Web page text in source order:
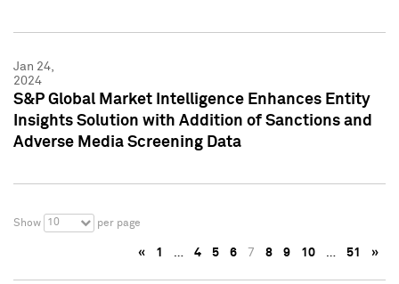
Jan 24,
2024
S&P Global Market Intelligence Enhances Entity
Insights Solution with Addition of Sanctions and
Adverse Media Screening Data
Show 10 per page
« 1 … 4 5 6 7 8 9 10 … 51 »